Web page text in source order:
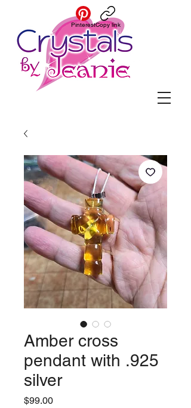
PinterestCopy link
Amber cross
pendant with .925
silver
$99.00Price